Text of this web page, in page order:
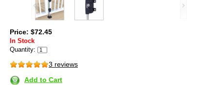
Price: $72.45
In Stock
Quantity:
3 reviews
Add to Cart